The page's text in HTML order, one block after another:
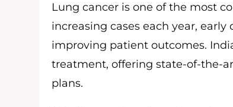
Lung cancer is one of the most
increasing cases each year,
improving patient outcomes.
treatment, offering state-of-the-
plans.